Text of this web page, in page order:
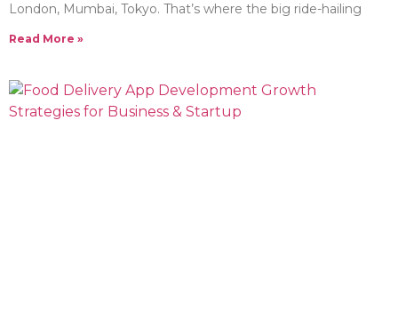
London, Mumbai, Tokyo. That’s where the big ride-hailing
Read More »